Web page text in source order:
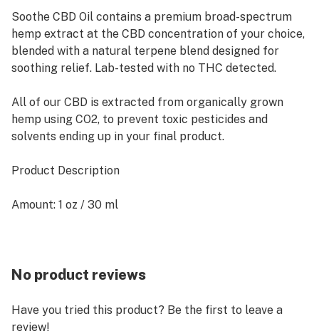
Soothe CBD Oil contains a premium broad-spectrum
hemp extract at the CBD concentration of your choice,
blended with a natural terpene blend designed for
soothing relief. Lab-tested with no THC detected.
All of our CBD is extracted from organically grown
hemp using CO2, to prevent toxic pesticides and
solvents ending up in your final product.
Product Description
Amount: 1 oz / 30 ml
No product reviews
Have you tried this product? Be the first to leave a
review!